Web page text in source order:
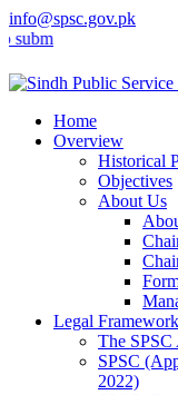
info@spsc.gov.pk
applications
Home
Overview
Historical
Objectives
About Us
Legal Framework
The SPSC
SPSC
2022)